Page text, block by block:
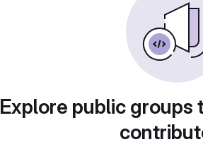
Explore public